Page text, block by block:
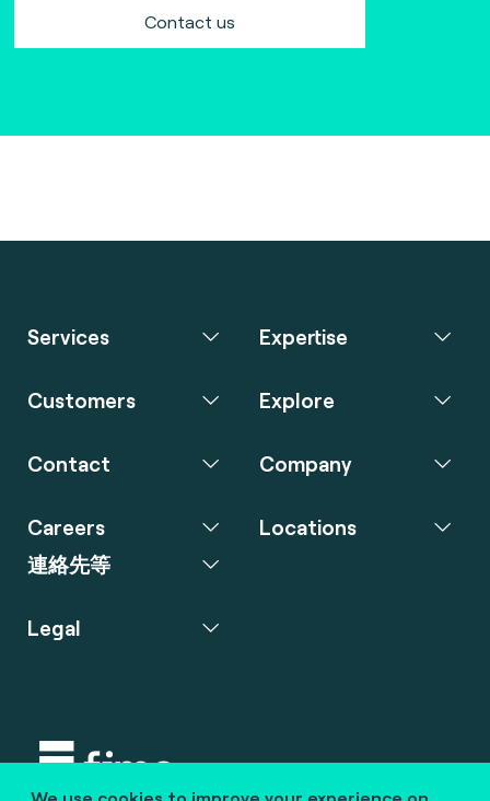
Contact us
Services Expertise
Customers Explore
Contact Company
Careers
連絡先等
Locations
Legal